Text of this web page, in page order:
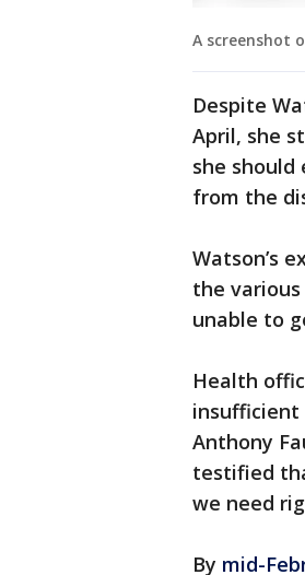
A screenshot
Despite
April, she
she
from the
Watson’s
the various
unable to
Health
insufficient
Anthony
testified
we need
By mid-